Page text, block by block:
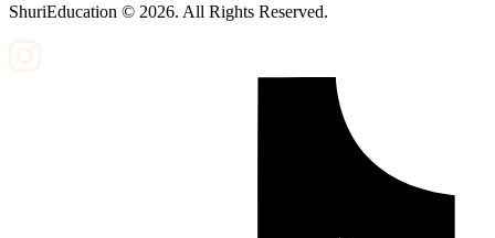
ShuriEducation © 2026. All Rights Reserved.